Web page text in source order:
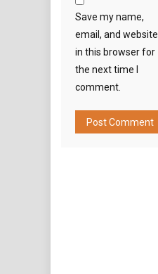
Save my name,
email, and website
in this browser for
the next time I
comment.